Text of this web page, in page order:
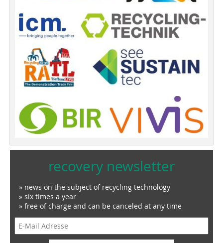
recovery newsletter
» news on the subject of recycling technology
» six times a year
» free of charge and can be canceled at any time